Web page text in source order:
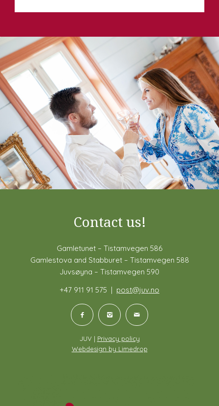
Contact us!
Gamletunet – Tistamvegen 586
Gamlestova and Stabburet – Tistamvegen 588
Juvsøyna – Tistamvegen 590
+47 911 91 575 | post@juv.no
JUV | Privacy policy
Webdesign by Limedrop